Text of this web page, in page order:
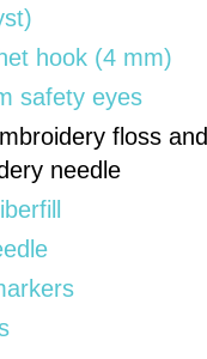
hook (4 mm)
safety eyes
floss and
needle